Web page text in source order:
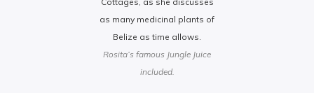
as many medicinal plants of
Belize as time allows.
Rosita’s famous Jungle Juice
included.